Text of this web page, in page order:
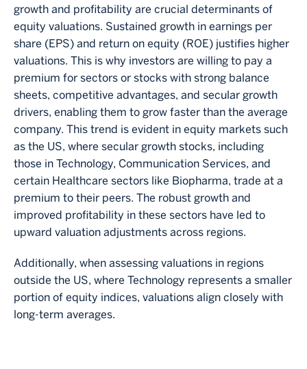
growth and profitability are crucial determinants of
equity valuations. Sustained growth in earnings per
share (EPS) and return on equity (ROE) justifies higher
valuations. This is why investors are willing to pay a
premium for sectors or stocks with strong balance
sheets, competitive advantages, and secular growth
drivers, enabling them to grow faster than the average
company. This trend is evident in equity markets such
as the US, where secular growth stocks, including
those in Technology, Communication Services, and
certain Healthcare sectors like Biopharma, trade at a
premium to their peers. The robust growth and
improved profitability in these sectors have led to
upward valuation adjustments across regions.
Additionally, when assessing valuations in regions
outside the US, where Technology represents a smaller
portion of equity indices, valuations align closely with
long-term averages.